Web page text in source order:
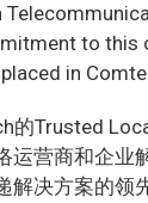
to this
in
的Trusted
运营商和企业
解决方案的领